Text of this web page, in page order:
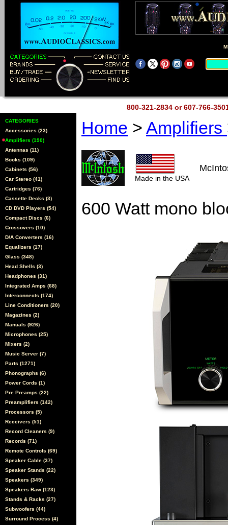
800-321-2834 or 607-766-
CATEGORIES
Accessories (23)
Amplifiers (190)
Antennas (11)
Books (109)
Cabinets (56)
Car Stereo (41)
Cartridges (76)
Cassette Decks (3)
CD DVD Players (54)
Compact Discs (6)
Crossovers (10)
D/A Converters (16)
Equalizers (17)
Glass (348)
Head Shells (3)
Headphones (31)
Integrated Amps (68)
Interconnects (174)
Line Conditioners (20)
Magazines (2)
Manuals (926)
Microphones (25)
Mixers (2)
Music Server (7)
Parts (1271)
Phonographs (6)
Power Cords (1)
Pre Preamps (22)
Preamplifiers (142)
Processors (5)
Receivers (51)
Record Cleaners (9)
Records (71)
Remote Controls (69)
Speaker Cable (37)
Speaker Stands (22)
Speakers (349)
Speakers Raw (123)
Stands & Racks (27)
Subwoofers (44)
Surround Process (4)
Home > Amplifiers
Made in the USA
600 Watt mono